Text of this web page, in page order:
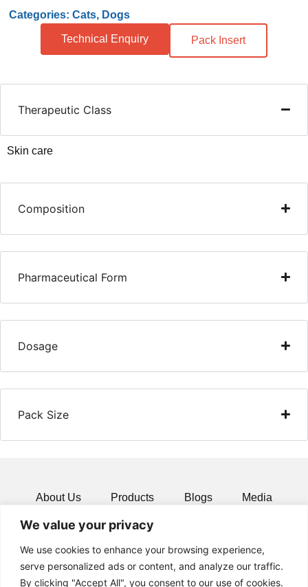
We value your privacy
We use cookies to enhance your browsing experience,
serve personalized ads or content, and analyze our traffic.
By clicking "Accept All", you consent to our use of cookies.
Categories: Cats, Dogs
Technical Enquiry Pack Insert
Therapeutic Class
Skin care
Composition
Pharmaceutical Form
Dosage
Pack Size
About Us Products Blogs Media
Resources